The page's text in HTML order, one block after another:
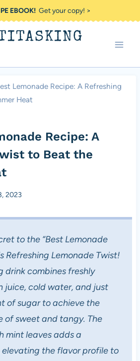
EBOOK!Get your copy! >
Lemonade Recipe: A Refreshing
Heat
Recipe: A
to Beat the
2023
to the “Best Lemonade
Refreshing Lemonade Twist!
drink combines freshly
juice, cold water, and just
of sugar to achieve the
of sweet and tangy. The
mint leaves adds a
the flavor profile to